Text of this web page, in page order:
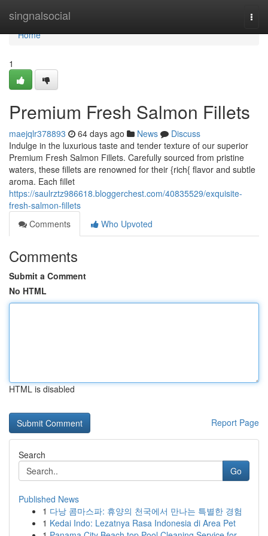
singnalsocial
Home
Home
1
Premium Fresh Salmon Fillets
maejqlr378893 64 days ago News
Discuss
Indulge in the luxurious taste and tender texture of our superior
Premium Fresh Salmon Fillets. Carefully sourced from pristine
waters, these fillets are renowned for their {rich{ flavor and subtle
aroma. Each fillet
https://saulrztz986618.bloggerchest.com/40835529/exquisite-
fresh-salmon-fillets
Comments
Who Upvoted
Comments
Submit a Comment
No HTML
HTML is disabled
Report Page
Search
Go
Published News
1 다낭 콤마스파: 휴양의 천국에서 만나는 특별한 경험
1 Kedai Indo: Lezatnya Rasa Indonesia di Area Pet